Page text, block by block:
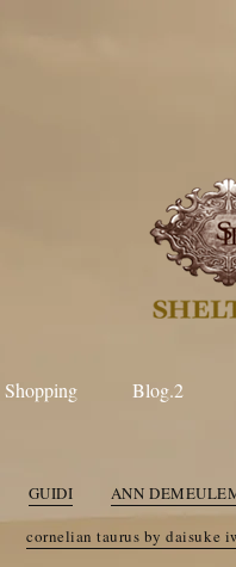
Shopping
Paul Harnden
Blog.2
GUIDI ANN
cornelian taurus by daisuke